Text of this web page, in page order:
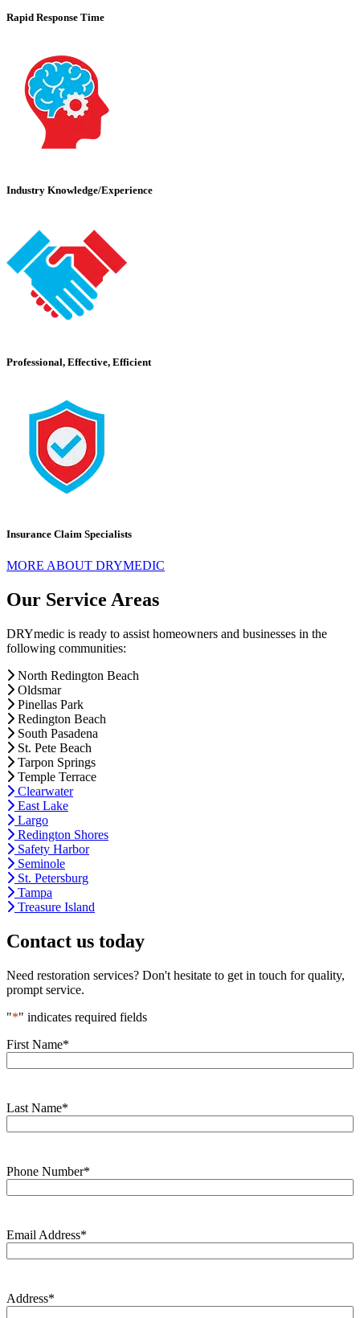
Rapid Response Time
Industry Knowledge/Experience
Professional, Effective, Efficient
Insurance Claim Specialists
MORE ABOUT DRYMEDIC
Our Service Areas
DRYmedic is ready to assist homeowners and businesses in the
following communities:
North Redington Beach
Oldsmar
Pinellas Park
Redington Beach
South Pasadena
St. Pete Beach
Tarpon Springs
Temple Terrace
Clearwater
East Lake
Largo
Redington Shores
Safety Harbor
Seminole
St. Petersburg
Tampa
Treasure Island
Contact us today
Need restoration services? Don't hesitate to get in touch for quality,
prompt service.
"*" indicates required fields
First Name*
Last Name*
Phone Number*
Email Address*
Address*